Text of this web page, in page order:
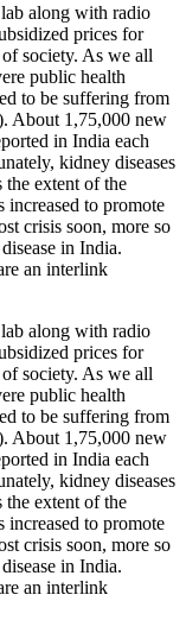
along with radio
prices for
society. As we all
public health
to be suffering from
About 1,75,000 new
in India each
kidney diseases
the extent of the
increased to promote
crisis soon, more so
in India.
an interlink
along with radio
prices for
society. As we all
public health
to be suffering from
About 1,75,000 new
in India each
kidney diseases
the extent of the
increased to promote
crisis soon, more so
in India.
an interlink